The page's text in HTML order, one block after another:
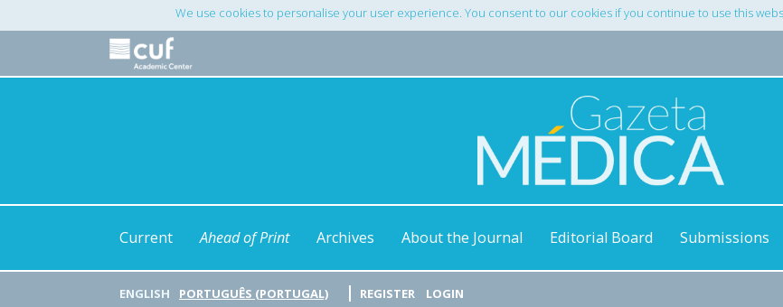
Navigation
We use cookies to personalise your user experience. You consent to our cookies if you continue to use this
Current Ahead of Print Archives About the Journal Editorial Board Submissions
ENGLISH PORTUGUÊS (PORTUGAL) REGISTER LOGIN